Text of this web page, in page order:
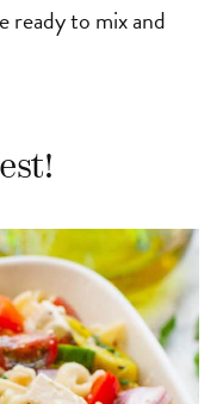
ready to mix and